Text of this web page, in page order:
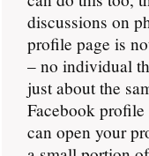
discussions on
profile page is
– no individual
just about the
Facebook
can open your